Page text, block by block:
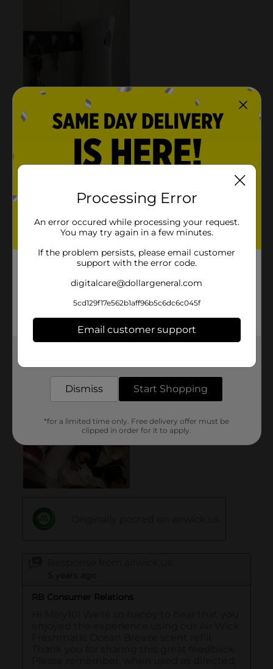
Processing Error
An error occured while processing your request.
You may try again in a few minutes.
If the problem persists, please email customer
support with the error code.
digitalcare@dollargeneral.com
5cd129f17e562b1aff96b5c6dc6c045f
Email customer support
Dismiss Start Shopping
*for a limited time only. Free delivery offer must be
clipped in order for it to apply.